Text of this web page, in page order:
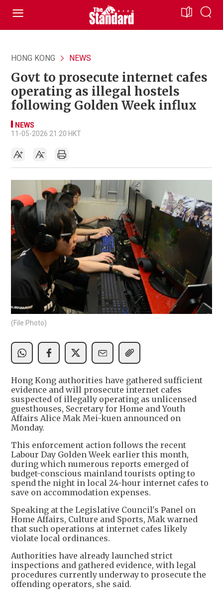
HONG KONG NEWS
Govt to prosecute internet cafes
operating as illegal hostels
following Golden Week influx
NEWS
11-05-2026 21:20 HKT
(File Photo)
Hong Kong authorities have gathered sufficient
evidence and will prosecute internet cafes
suspected of illegally operating as unlicensed
guesthouses, Secretary for Home and Youth
Affairs Alice Mak Mei-kuen announced on
Monday.
This enforcement action follows the recent
Labour Day Golden Week earlier this month,
during which numerous reports emerged of
budget-conscious mainland tourists opting to
spend the night in local 24-hour internet cafes to
save on accommodation expenses.
Speaking at the Legislative Council's Panel on
Home Affairs, Culture and Sports, Mak warned
that such operations at internet cafes likely
violate local ordinances.
Authorities have already launched strict
inspections and gathered evidence, with legal
procedures currently underway to prosecute the
offending operators, she said.